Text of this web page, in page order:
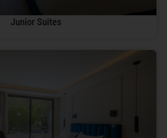
Junior Suites